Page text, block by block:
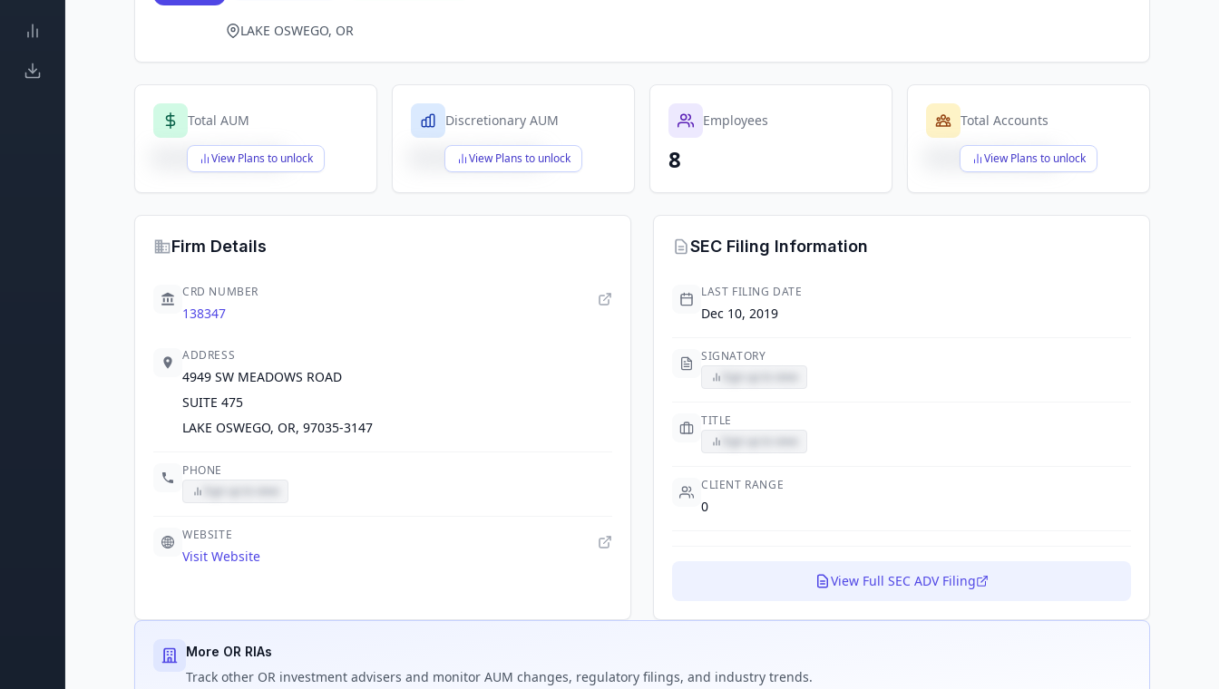
LAKE OSWEGO, OR
Total AUM
View Plans to unlock
$X,XXX,XXX,XXX
Discretionary AUM
View Plans to unlock
$X,XXX,XXX,XXX
Employees
8
Total Accounts
View Plans to unlock
$X,XXX,XXX,XXX
Firm Details
CRD NUMBER
138347
ADDRESS
4949 SW MEADOWS ROAD
SUITE 475
LAKE OSWEGO, OR, 97035-3147
PHONE
WEBSITE
Visit Website
SEC Filing Information
LAST FILING DATE
Dec 10, 2019
SIGNATORY
TITLE
CLIENT RANGE
0
View Full SEC ADV Filing
More OR RIAs
Track other OR investment advisers and monitor AUM changes, regulatory filings, and industry trends.